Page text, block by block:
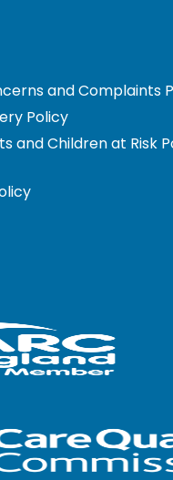
and Complaints
Policy
and Children at Risk